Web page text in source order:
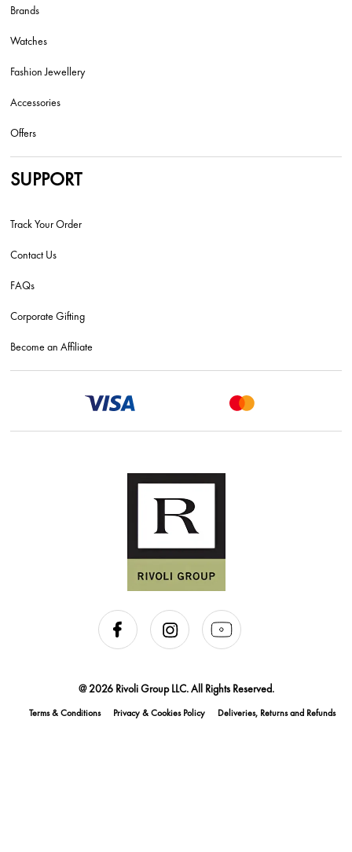
Brands
Watches
Fashion Jewellery
Accessories
Offers
SUPPORT
Track Your Order
Contact Us
FAQs
Corporate Gifting
Become an Affiliate
@ 2026 Rivoli Group LLC. All Rights Reserved.
Terms & Conditions Privacy & Cookies Policy Deliveries, Returns and Refunds